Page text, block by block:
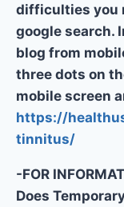
difficulties you
google search.
blog from
three dots on
mobile screen
https://
tinnitus/
-FOR
Does